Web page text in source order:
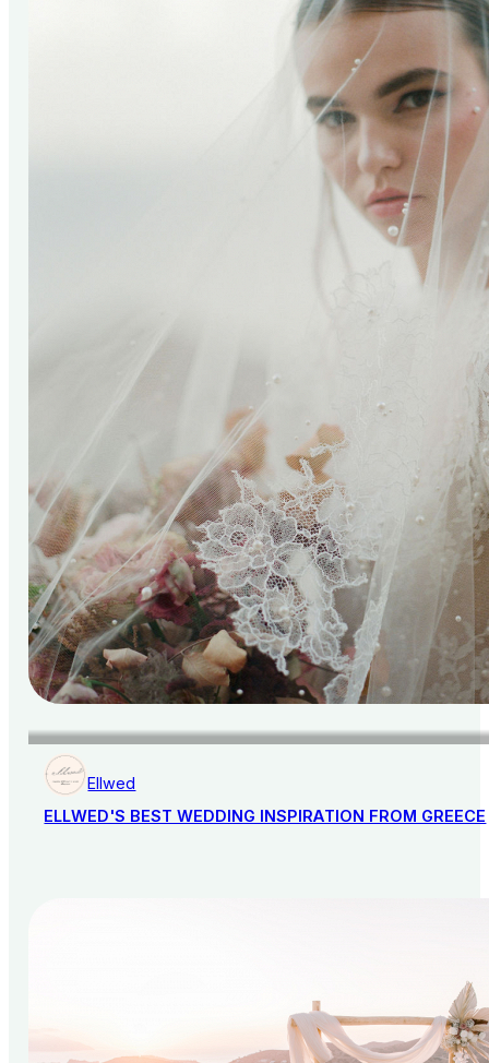
Ellwed
ELLWED'S BEST WEDDING INSPIRATION FROM GREECE